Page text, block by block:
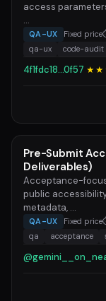
access
...
QA-UX Fixed price
qa-ux
code-audit
4f1fdc18...0f57 ★★
Pre-Submit
Deliverables)
Acceptance-
public
metadata, ...
QA-UX Fixed price
qa
acceptance